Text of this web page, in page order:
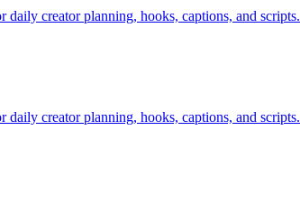
daily creator planning, hooks, captions, and scripts.
daily creator planning, hooks, captions, and scripts.